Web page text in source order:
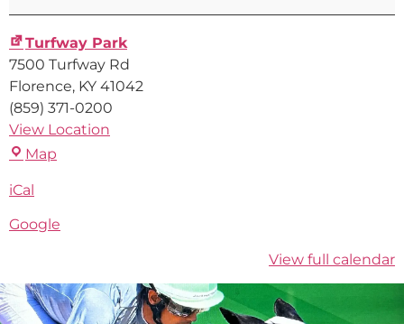
Turfway Park
7500 Turfway Rd
Florence, KY 41042
(859) 371-0200
View Location
Map
iCal
Google
View full calendar